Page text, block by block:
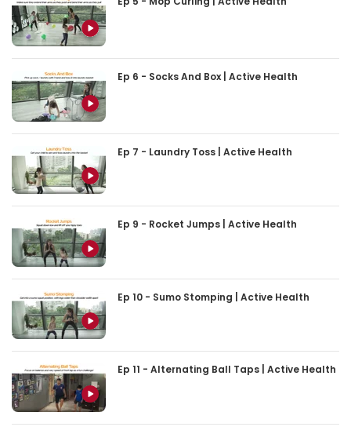
Ep 6 - Socks And Box | Active Health
Ep 7 - Laundry Toss | Active Health
Ep 9 - Rocket Jumps | Active Health
Ep 10 - Sumo Stomping | Active Health
Ep 11 - Alternating Ball Taps | Active Health